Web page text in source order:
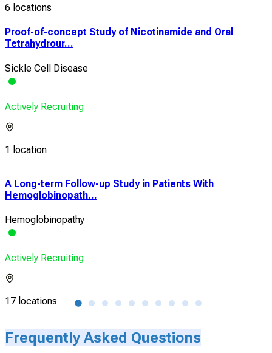
6 locations
Proof-of-concept Study of Nicotinamide and Oral
Tetrahydrour...
Sickle Cell Disease
Actively Recruiting
1 location
A Long-term Follow-up Study in Patients With
Hemoglobinopath...
Hemoglobinopathy
Actively Recruiting
17 locations
Frequently Asked Questions